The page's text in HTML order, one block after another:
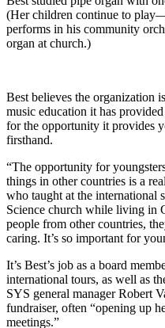
(Her children continue to
performs in his community
organ at church.)
Best believes the organization
music education it has
for the opportunity it provides
firsthand.
“The opportunity for
things in other countries is a
who taught at the international
Science church while living in
people from other countries,
caring. It’s so important for
It’s Best’s job as a board
international tours, as well as
SYS general manager Robert
fundraiser, often “opening up
meetings.”